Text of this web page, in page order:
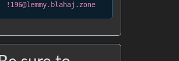
!196@lemmy.blahaj.zone